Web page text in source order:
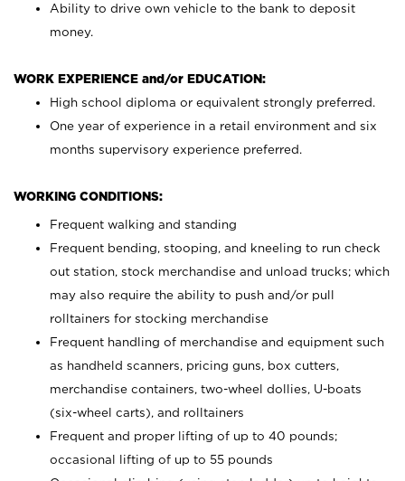
Ability to drive own vehicle to the bank to deposit
money.
WORK EXPERIENCE and/or EDUCATION:
High school diploma or equivalent strongly preferred.
One year of experience in a retail environment and six
months supervisory experience preferred.
WORKING CONDITIONS:
Frequent walking and standing
Frequent bending, stooping, and kneeling to run check
out station, stock merchandise and unload trucks; which
may also require the ability to push and/or pull
rolltainers for stocking merchandise
Frequent handling of merchandise and equipment such
as handheld scanners, pricing guns, box cutters,
merchandise containers, two-wheel dollies, U-boats
(six-wheel carts), and rolltainers
Frequent and proper lifting of up to 40 pounds;
occasional lifting of up to 55 pounds